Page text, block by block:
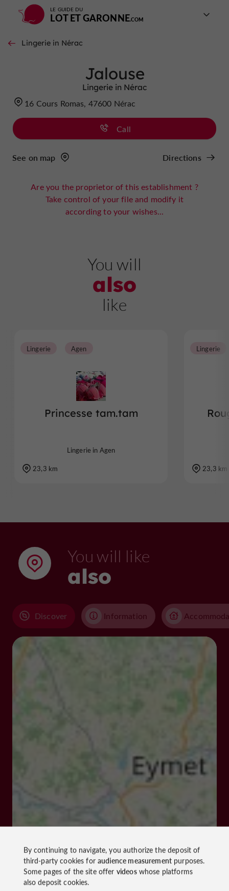
LE GUIDE DU
LOT ET GARONNE
Lingerie in Nérac
Jalouse
Lingerie in Nérac
16 Cours Romas, 47600 Nérac
Call
See on map Directions
Are you the proprietor of this establishment ?
Take control of your file and modify it
according to your wishes...
You will
also
like
Princesse tam.tam
Lingerie Agen
Lingerie in Agen
23,3 km
Lingerie
23,3 km
You will like
also
Discover Information
By continuing to navigate, you authorize the deposit of
third-party cookies foraudience measurementpurposes.
Some pages of the site offer videoswhose platforms
also deposit cookies.